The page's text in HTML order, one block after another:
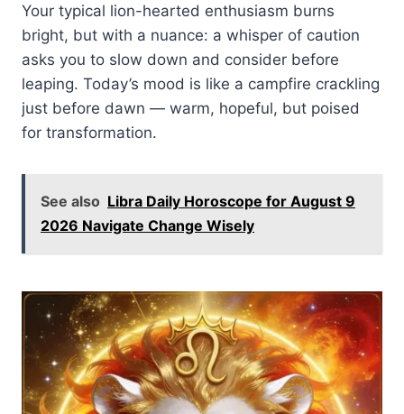
Your typical lion-hearted enthusiasm burns
bright, but with a nuance: a whisper of caution
asks you to slow down and consider before
leaping. Today’s mood is like a campfire crackling
just before dawn — warm, hopeful, but poised
for transformation.
See also Libra Daily Horoscope for August 9
2026 Navigate Change Wisely